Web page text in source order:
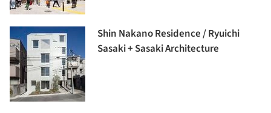
Shin Nakano Residence / Ryuichi
Sasaki + Sasaki Architecture